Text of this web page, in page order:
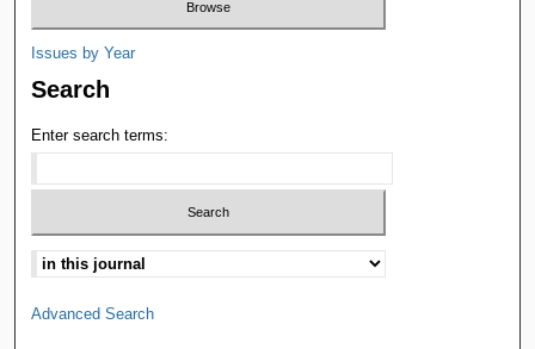
Issues by Year
Search
Enter search terms:
Advanced Search